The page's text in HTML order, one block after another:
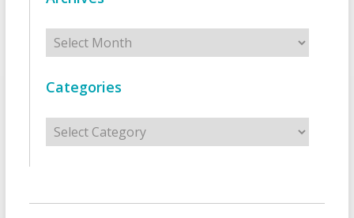
Archives
Categories
Categories